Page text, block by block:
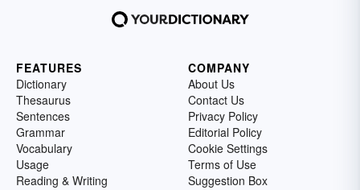
FEATURES
Dictionary
Thesaurus
Sentences
Grammar
Vocabulary
Usage
Reading & Writing
COMPANY
About Us
Contact Us
Privacy Policy
Editorial Policy
Cookie Settings
Terms of Use
Suggestion Box